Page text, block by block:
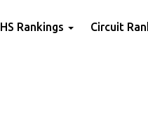
HS Rankings Circuit